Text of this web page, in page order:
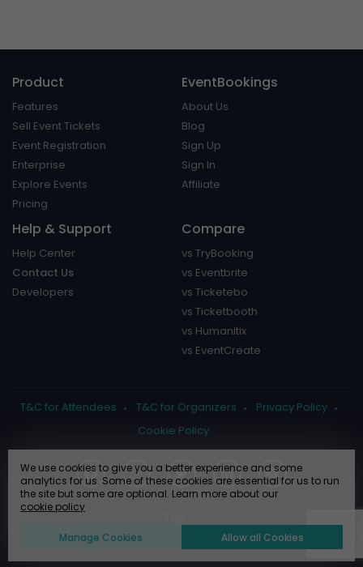
Product
Features
Sell Event Tickets
Event Registration
Enterprise
Explore Events
Pricing
EventBookings
About Us
Blog
Sign Up
Sign In
Affiliate
Help & Support
Help Center
Contact Us
Developers
Compare
vs TryBooking
vs Eventbrite
vs Ticketebo
vs Ticketbooth
vs Humanitix
vs EventCreate
T&C for Attendees T&C for Organizers
Privacy Policy
Cookie Policy
We use cookies to give you a better experience and some
analytics for us. Some of these cookies are essential for us to run
the site but some are optional. Learn more about our
cookie policy
Manage Cookies Allow all Cookies